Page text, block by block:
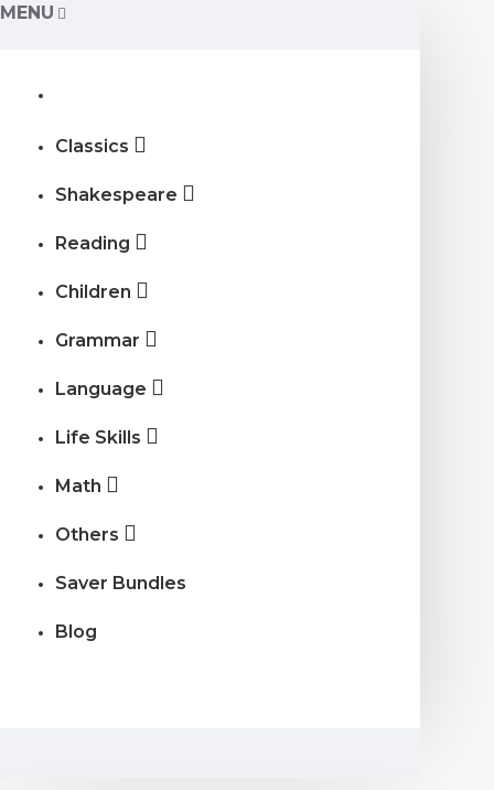
MENU
Classics
Shakespeare
Reading
Children
Grammar
Language
Life Skills
Math
Others
Saver Bundles
Blog